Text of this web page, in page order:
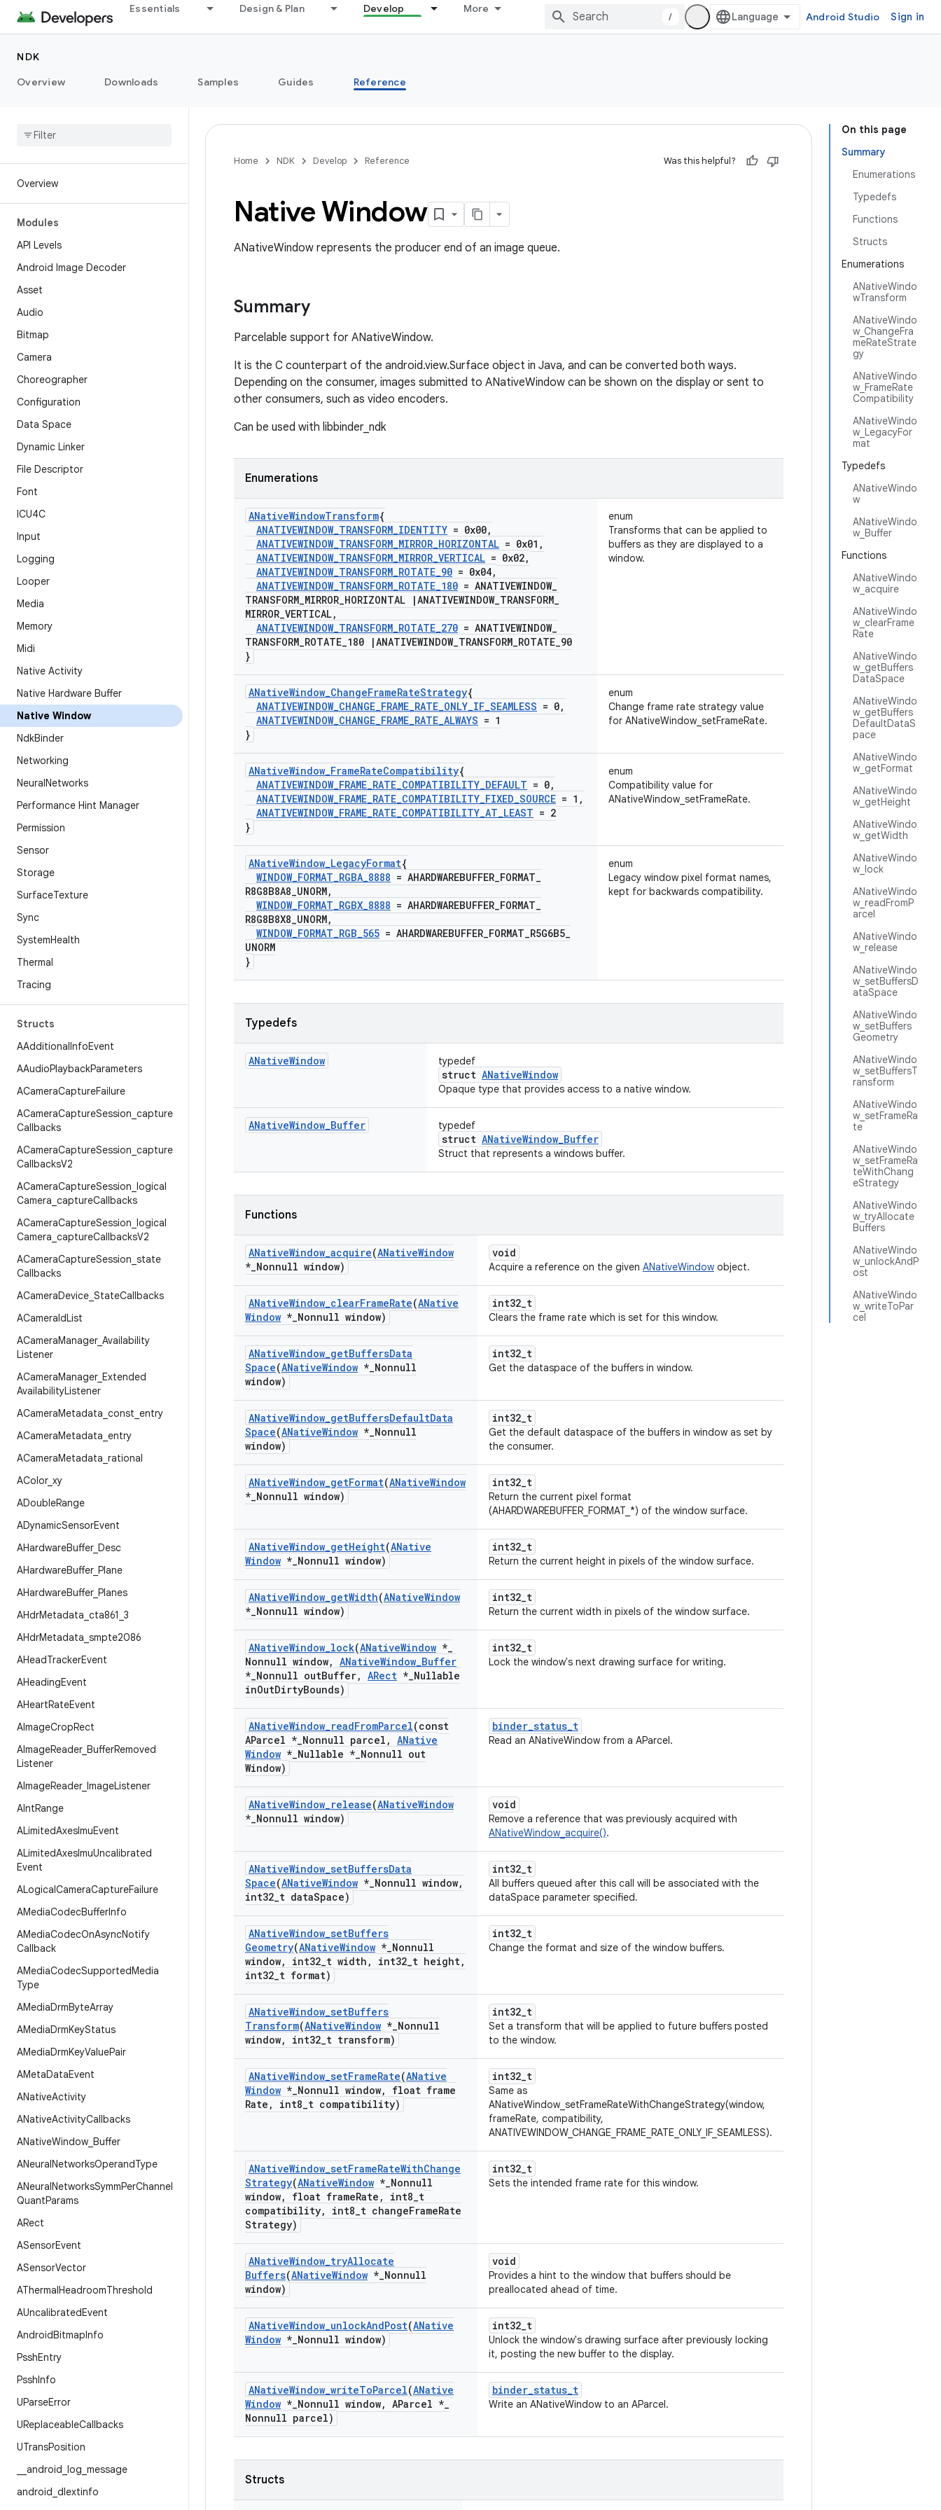
Essentials Design & Plan Develop More
/ Android Studio Sign in
NDK
Overview
Downloads Samples Guides Reference
Overview
Modules
API Levels
Android Image Decoder
Asset
Audio
Bitmap
Camera
Choreographer
Configuration
Data Space
Dynamic Linker
File Descriptor
Font
ICU4C
Input
Logging
Looper
Media
Memory
Midi
Native Activity
Native Hardware Buffer
Native Window
NdkBinder
Networking
NeuralNetworks
Performance Hint Manager
Permission
Sensor
Storage
SurfaceTexture
Sync
SystemHealth
Thermal
Tracing
Structs
AAdditionalInfoEvent
AAudioPlaybackParameters
ACameraCaptureFailure
ACameraCaptureSession capture
Callbacks
ACameraCaptureSession capture
CallbacksV2
ACameraCaptureSession logical
Camera captureCallbacks
ACameraCaptureSession logical
Camera captureCallbacksV2
ACameraCaptureSession state
Callbacks
ACameraDevice StateCallbacks
ACameraIdList
ACameraManager_ Availability
Listener
ACameraManager_ Extended
AvailabilityListener
ACameraMetadata const entry
ACameraMetadata entry
ACameraMetadata rational
AColor_ xy
ADoubleRange
ADynamicSensorEvent
AHardwareBuffer_ Desc
AHardwareBuffer_ Plane
AHardwareBuffer_ Planes
AHdrMetadata cta861 3
AHdrMetadata smpte2086
AHeadTrackerEvent
AHeadingEvent
AHeartRateEvent
AImageCropRect
AImageReader_ BufferRemoved
Listener
AImageReader_ ImageListener
AIntRange
ALimitedAxesImuEvent
ALimitedAxesImuUncalibrated
Event
ALogicalCameraCaptureFailure
AMediaCodecBufferInfo
AMediaCodecOnAsyncNotify
Callback
AMediaCodecSupportedMedia
Type
AMediaDrmByteArray
AMediaDrmKeyStatus
AMediaDrmKeyValuePair
AMetaDataEvent
ANativeActivity
ANativeActivityCallbacks
ANativeWindow Buffer
ANeuralNetworksOperandType
ANeuralNetworksSymmPerChannel
QuantParams
ARect
ASensorEvent
ASensorVector
AThermalHeadroomThreshold
AUncalibratedEvent
AndroidBitmapInfo
PsshEntry
PsshInfo
UParseError
UReplaceableCallbacks
UTransPosition
android log message
android dlextinfo
On this page
Summary
Enumerations
Typedefs
Functions
Structs
Enumerations
ANativeWindo
wTransform
ANativeWindo
w_ChangeFra
meRateStrate
gy
ANativeWindo
w_FrameRate
Compatibility
ANativeWindo
w_LegacyFor
mat
Typedefs
ANativeWindo
w
ANativeWindo
w_Buffer
Functions
ANativeWindo
w_acquire
ANativeWindo
w_clearFrame
Rate
ANativeWindo
w_getBuffers
DataSpace
ANativeWindo
w_getBuffers
DefaultDataS
pace
ANativeWindo
w_getFormat
ANativeWindo
w_getHeight
ANativeWindo
w_getWidth
ANativeWindo
w_lock
ANativeWindo
w_readFromP
arcel
ANativeWindo
w_release
ANativeWindo
w_setBuffersD
ataSpace
ANativeWindo
w_setBuffers
Geometry
ANativeWindo
w_setBuffersT
ransform
ANativeWindo
w_setFrameRa
te
ANativeWindo
w_setFrameRa
teWithChang
eStrategy
ANativeWindo
w_tryAllocate
Buffers
ANativeWindo
w_unlockAndP
ost
ANativeWindo
w_writeToPar
cel
Home NDK Develop Reference Was this helpful?
Native Window
ANativeWindow represents the producer end of an image queue.
Summary
Parcelable support for ANativeWindow.
It is the C counterpart of the android.view.Surface object in Java, and can be converted both ways.
Depending on the consumer, images submitted to ANativeWindow can be shown on the display or sent to
other consumers, such as video encoders.
Can be used with libbinder_ndk
Enumerations
ANativeWindowTransform{
ANATIVEWINDOW_TRANSFORM_IDENTITY = 0x00,
ANATIVEWINDOW_TRANSFORM_MIRROR_HORIZONTAL = 0x01 ,
ANATIVEWINDOW_TRANSFORM_MIRROR_VERTICAL = 0x02,
ANATIVEWINDOW_TRANSFORM_ROTATE_90 = 0x04,
ANATIVEWINDOW_TRANSFORM_ROTATE_180 = ANATIVEWINDOW_
TRANSFORM_MIRROR_HORIZONTAL |ANATIVEWINDOW_TRANSFORM_
MIRROR_VERTICAL,
ANATIVEWINDOW_TRANSFORM_ROTATE_270 = ANATIVEWINDOW_
TRANSFORM_ROTATE_180 |ANATIVEWINDOW_TRANSFORM_ROTATE_90
}
enum
Transforms that can be applied to
buffers as they are displayed to a
window.
ANativeWindow_ChangeFrameRateStrategy{
ANATIVEWINDOW_CHANGE_FRAME_RATE_ONLY_IF_SEAMLESS = 0,
ANATIVEWINDOW_CHANGE_FRAME_RATE_ALWAYS = 1
}
enum
Change frame rate strategy value
for ANativeWindow_setFrameRate.
ANativeWindow_FrameRateCompatibility{
ANATIVEWINDOW_FRAME_RATE_COMPATIBILITY_DEFAULT = 0,
ANATIVEWINDOW_FRAME_RATE_COMPATIBILITY_FIXED_SOURCE = 1 ,
ANATIVEWINDOW_FRAME_RATE_COMPATIBILITY_AT_LEAST = 2
}
enum
Compatibility value for
ANativeWindow_setFrameRate.
ANativeWindow_LegacyFormat{
WINDOW_FORMAT_RGBA_8888 = AHARDWAREBUFFER_FORMAT_
R8G8B8A8_UNORM,
WINDOW_FORMAT_RGBX_8888 = AHARDWAREBUFFER_FORMAT_
R8G8B8X8_UNORM,
WINDOW_FORMAT_RGB_565 = AHARDWAREBUFFER_FORMAT_R5G6B5_
UNORM
}
enum
Legacy window pixel format names,
kept for backwards compatibility.
Typedefs
ANativeWindow typedef
struct ANativeWindow
Opaque type that provides access to a native window.
ANativeWindow_Buffer typedef
struct ANativeWindow_Buffer
Struct that represents a windows buffer.
Functions
ANativeWindow_acquire(ANativeWindow
*_Nonnull window)
void
Acquire a reference on the given ANativeWindow object.
ANativeWindow_clearFrameRate(ANative
Window *_Nonnull window)
int32_t
Clears the frame rate which is set for this window.
ANativeWindow_getBuffersData
Space(ANativeWindow *_Nonnull
window)
int32_t
Get the dataspace of the buffers in window.
ANativeWindow_getBuffersDefaultData
Space(ANativeWindow *_Nonnull
window)
int32_t
Get the default dataspace of the buffers in window as set by
the consumer.
ANativeWindow_getFormat(ANativeWindow
*_Nonnull window)
int32_t
Return the current pixel format
(AHARDWAREBUFFER_FORMAT_*) of the window surface.
ANativeWindow_getHeight(ANative
Window *_Nonnull window)
int32_t
Return the current height in pixels of the window surface.
ANativeWindow_getWidth(ANativeWindow
*_Nonnull window)
int32_t
Return the current width in pixels of the window surface.
ANativeWindow_lock(ANativeWindow *_
Nonnull window, ANativeWindow_Buffer
*_Nonnull outBuffer, ARect *_Nullable
inOutDirtyBounds)
int32_t
Lock the window's next drawing surface for writing.
ANativeWindow_readFromParcel(const
AParcel *_Nonnull parcel , ANative
Window *_Nullable *_Nonnull out
Window)
binder_status_t
Read an ANativeWindow from a AParcel.
ANativeWindow_release(ANativeWindow
*_Nonnull window)
void
Remove a reference that was previously acquired with
ANativeWindow_acquire().
ANativeWindow_setBuffersData
Space(ANativeWindow *_Nonnull window,
int32_t dataSpace)
int32_t
All buffers queued after this call will be associated with the
dataSpace parameter specified.
ANativeWindow_setBuffers
Geometry(ANativeWindow *_Nonnull
window, int32_t width , int32_t height,
int32_t format)
int32_t
Change the format and size of the window buffers.
ANativeWindow_setBuffers
Transform(ANativeWindow *_Nonnull
window, int32_t transform)
int32_t
Set a transform that will be applied to future buffers posted
to the window.
ANativeWindow_setFrameRate(ANative
Window *_Nonnull window,
float frame
Rate , int8_t compatibility)
int32_t
Same as
ANativeWindow_setFrameRateWithChangeStrategy(window,
frameRate, compatibility,
ANATIVEWINDOW_CHANGE_FRAME_RATE_ONLY_IF_SEAMLESS).
ANativeWindow_setFrameRateWithChange
Strategy(ANativeWindow *_Nonnull
window, float frameRate , int8_t
compatibility, int8_t changeFrameRate
Strategy)
int32_t
Sets the intended frame rate for this window.
ANativeWindow_tryAllocate
Buffers(ANativeWindow *_Nonnull
window)
void
Provides a hint to the window that buffers should be
preallocated ahead of time.
ANativeWindow_unlockAndPost(ANative
Window *_Nonnull window)
int32_t
Unlock the window's drawing surface after previously locking
it, posting the new buffer to the display.
ANativeWindow_writeToParcel(ANative
Window *_Nonnull window, AParcel *_
Nonnull parcel)
binder_status_t
Write an ANativeWindow to an AParcel.
Structs